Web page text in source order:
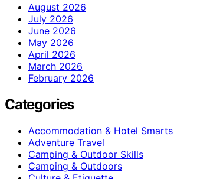
August 2026
July 2026
June 2026
May 2026
April 2026
March 2026
February 2026
Categories
Accommodation & Hotel Smarts
Adventure Travel
Camping & Outdoor Skills
Camping & Outdoors